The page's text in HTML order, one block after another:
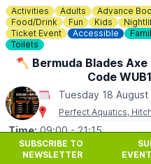
Activities Adults Advance
Food/Drink
Fun Kids
Ticket Event
Accessible
Toilets
🪓 Bermuda Blades
Code
Tuesday 18 August
Perfect Aquatics,
Time:09:00 - 21:15
🪓Bermuda Blades is an
venue based at Perfect
SUBSCRIBE TO
NEWSLETTER